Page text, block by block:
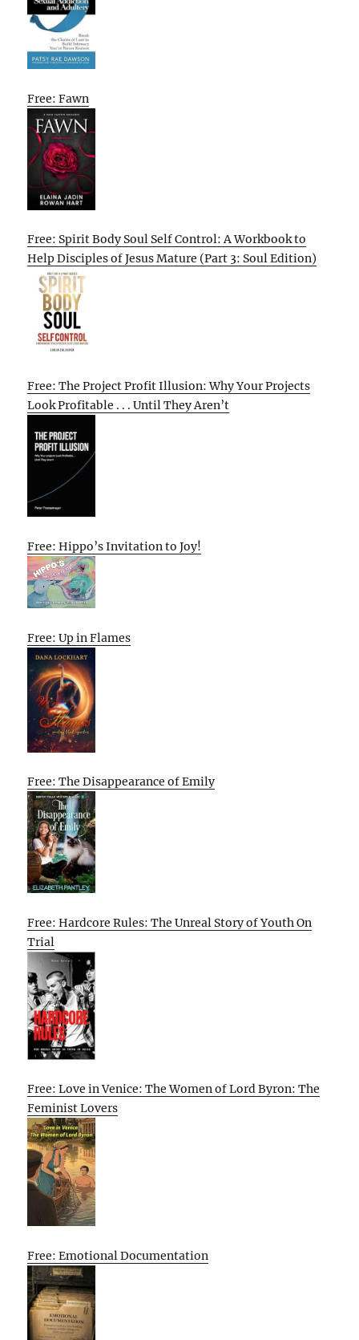
Free: Fawn
Free: Spirit Body Soul Self Control: A Workbook to
Help Disciples of Jesus Mature (Part 3: Soul Edition)
Free: The Project Profit Illusion: Why Your Projects
Look Profitable . . . Until They Aren’t
Free: Hippo’s Invitation to Joy!
Free: Up in Flames
Free: The Disappearance of Emily
Free: Hardcore Rules: The Unreal Story of Youth On
Trial
Free: Love in Venice: The Women of Lord Byron: The
Feminist Lovers
Free: Emotional Documentation